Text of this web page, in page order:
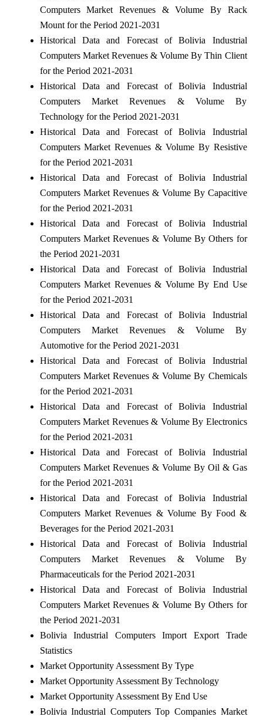
Computers Market Revenues & Volume By Rack
Mount for the Period 2021-2031
Historical Data and Forecast of Bolivia Industrial
Computers Market Revenues & Volume By Thin Client
for the Period 2021-2031
Historical Data and Forecast of Bolivia Industrial
Computers Market Revenues & Volume By
Technology for the Period 2021-2031
Historical Data and Forecast of Bolivia Industrial
Computers Market Revenues & Volume By Resistive
for the Period 2021-2031
Historical Data and Forecast of Bolivia Industrial
Computers Market Revenues & Volume By Capacitive
for the Period 2021-2031
Historical Data and Forecast of Bolivia Industrial
Computers Market Revenues & Volume By Others for
the Period 2021-2031
Historical Data and Forecast of Bolivia Industrial
Computers Market Revenues & Volume By End Use
for the Period 2021-2031
Historical Data and Forecast of Bolivia Industrial
Computers Market Revenues & Volume By
Automotive for the Period 2021-2031
Historical Data and Forecast of Bolivia Industrial
Computers Market Revenues & Volume By Chemicals
for the Period 2021-2031
Historical Data and Forecast of Bolivia Industrial
Computers Market Revenues & Volume By Electronics
for the Period 2021-2031
Historical Data and Forecast of Bolivia Industrial
Computers Market Revenues & Volume By Oil & Gas
for the Period 2021-2031
Historical Data and Forecast of Bolivia Industrial
Computers Market Revenues & Volume By Food &
Beverages for the Period 2021-2031
Historical Data and Forecast of Bolivia Industrial
Computers Market Revenues & Volume By
Pharmaceuticals for the Period 2021-2031
Historical Data and Forecast of Bolivia Industrial
Computers Market Revenues & Volume By Others for
the Period 2021-2031
Bolivia Industrial Computers Import Export Trade
Statistics
Market Opportunity Assessment By Type
Market Opportunity Assessment By Technology
Market Opportunity Assessment By End Use
Bolivia Industrial Computers Top Companies Market